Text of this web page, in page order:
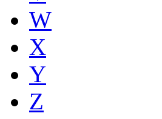
W
X
Y
Z